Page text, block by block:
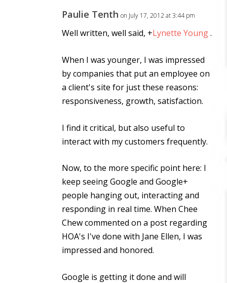
Paulie Tenth on July 17, 2012 at 3:44 pm
Well written, well said, +Lynette Young.
When I was younger, I was impressed
by companies that put an employee on
a client's site for just these reasons:
responsiveness, growth, satisfaction.
I find it critical, but also useful to
interact with my customers frequently.
Now, to the more specific point here: I
keep seeing Google and Google+
people hanging out, interacting and
responding in real time. When Chee
Chew commented on a post regarding
HOA's I've done with Jane Ellen, I was
impressed and honored.
Google is getting it done and will